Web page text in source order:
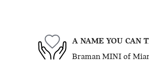
A NAME YOU CAN
Braman MINI of